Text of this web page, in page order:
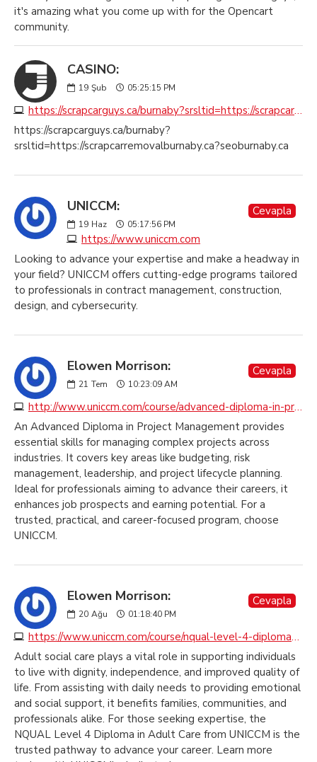
it's amazing what you come up with for the Opencart
community.
CASINO:
19 Şub 05:25:15 PM
https://scrapcarguys.ca/burnaby?srsltid=https://scrapcarremovalburnaby.ca?seoburnaby.ca
https://scrapcarguys.ca/burnaby?
srsltid=https://scrapcarremovalburnaby.ca?seoburnaby.ca
UNICCM:
19 Haz 05:17:56 PM
https://www.uniccm.com
Cevapla
Looking to advance your expertise and make a headway in
your field? UNICCM offers cutting-edge programs tailored
to professionals in contract management, construction,
design, and cybersecurity.
Elowen Morrison:
21 Tem 10:23:09 AM
http://www.uniccm.com/course/advanced-diploma-in-professional-practice-in-project-management
Cevapla
An Advanced Diploma in Project Management provides
essential skills for managing complex projects across
industries. It covers key areas like budgeting, risk
management, leadership, and project lifecycle planning.
Ideal for professionals aiming to advance their careers, it
enhances job prospects and earning potential. For a
trusted, practical, and career-focused program, choose
UNICCM.
Elowen Morrison:
20 Ağu 01:18:40 PM
https://www.uniccm.com/course/nqual-level-4-diploma-in-adult-care
Cevapla
Adult social care plays a vital role in supporting individuals
to live with dignity, independence, and improved quality of
life. From assisting with daily needs to providing emotional
and social support, it benefits families, communities, and
professionals alike. For those seeking expertise, the
NQUAL Level 4 Diploma in Adult Care from UNICCM is the
trusted pathway to advance your career. Learn more